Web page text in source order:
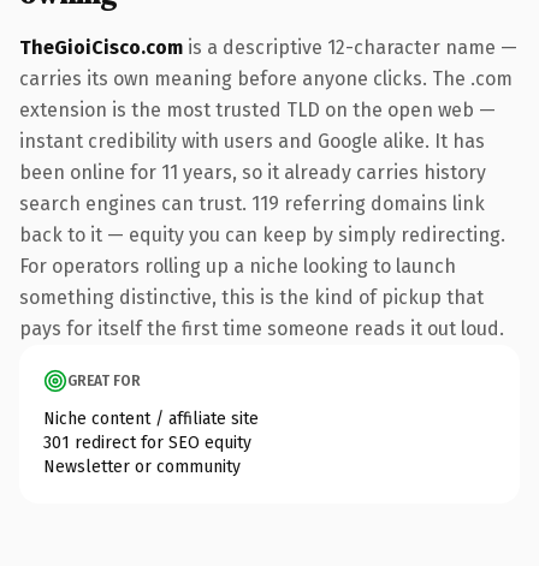
TheGioiCisco.com is a descriptive 12-character name —
carries its own meaning before anyone clicks. The .com
extension is the most trusted TLD on the open web —
instant credibility with users and Google alike. It has
been online for 11 years, so it already carries history
search engines can trust. 119 referring domains link
back to it — equity you can keep by simply redirecting.
For operators rolling up a niche looking to launch
something distinctive, this is the kind of pickup that
pays for itself the first time someone reads it out loud.
GREAT FOR
Niche content / affiliate site
301 redirect for SEO equity
Newsletter or community